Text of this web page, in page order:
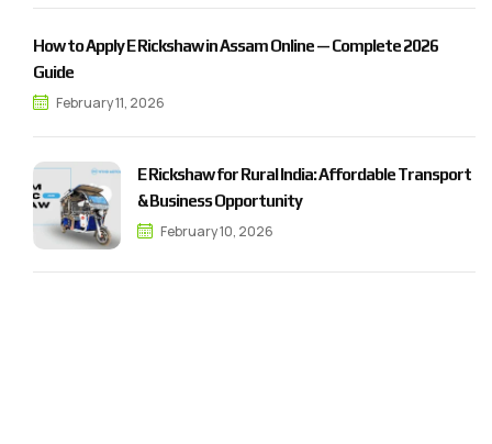
How to Apply E Rickshaw in Assam Online — Complete 2026
Guide
February 11, 2026
E Rickshaw for Rural India: Affordable Transport
& Business Opportunity
February 10, 2026